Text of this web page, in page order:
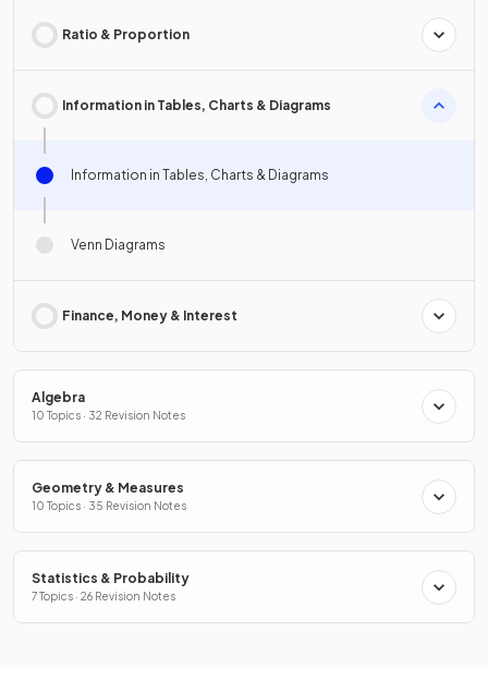
Ratio & Proportion
Information in Tables, Charts & Diagrams
Information in Tables, Charts & Diagrams
Venn Diagrams
Finance, Money & Interest
Algebra
10 Topics · 32 Revision Notes
Geometry & Measures
10 Topics · 35 Revision Notes
Statistics & Probability
7 Topics · 26 Revision Notes